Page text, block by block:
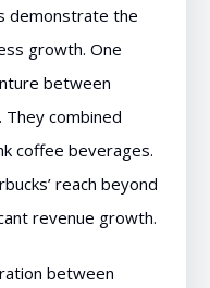
demonstrate the
growth. One
between
They combined
coffee beverages.
reach beyond
revenue growth.
between